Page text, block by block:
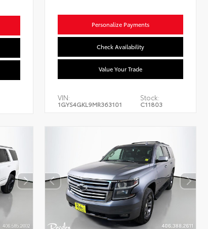
Personalize Payments
Check Availability
Value Your Trade
VIN:
1GYS4GKL9MR363101
Stock:
C11803